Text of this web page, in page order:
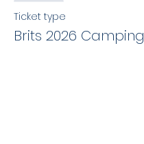
Ticket type
Brits 2026 Camping